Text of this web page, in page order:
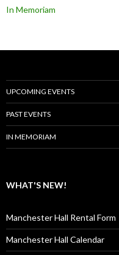
In Memoriam
UPCOMING EVENTS
PAST EVENTS
IN MEMORIAM
WHAT'S NEW!
Manchester Hall Rental Form
Manchester Hall Calendar